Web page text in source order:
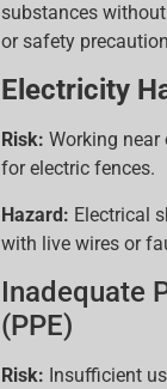
substances
or safety
Electricity
Risk: Working
for electric fences.
Hazard: Electrical
with live wires or
Inadequate
(PPE)
Risk: Insufficient